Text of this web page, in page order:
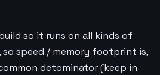
so it runs on all kinds of
speed / memory footprint is,
detominator (keep in